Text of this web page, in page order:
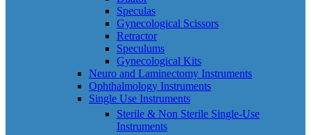
Speculas
Gynecological Scissors
Retractor
Speculums
Gynecological Kits
Neuro and Laminectomy Instruments
Ophthalmology Instruments
Single Use Instruments
Sterile & Non Sterile Single-Use
Instruments